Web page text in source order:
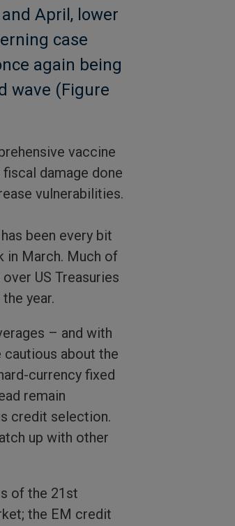
April, lower
case
again being
wave (Figure
vaccine
damage done
vulnerabilities.
been every bit
in March. Much of
US Treasuries
year.
– and with
about the
currency fixed
remain
credit selection.
up with other
of the 21st
the EM credit